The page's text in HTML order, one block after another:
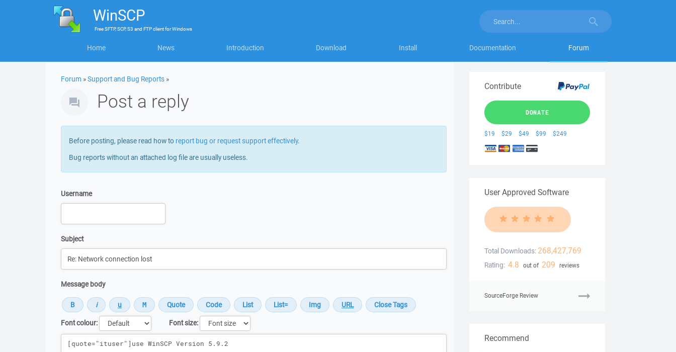
WinSCP
FreeSFTP, SCP, S3 and FTP clientforWindows
Home News Introduction Download Install Documentation Forum
Forum »Support and Bug Reports »
Post a reply
Before posting, please read how to report bug or request support effectively.
Bug reports without an attached log file are usually useless.
Username
Subject
Message body
Font colour:
Font size:
Message
Contribute
DONATE
$19 $29 $49 $99 $249
User Approved Software
Total Downloads: 268,427,769
Rating: 4.8 out of 209 reviews
SourceForge Review
Recommend